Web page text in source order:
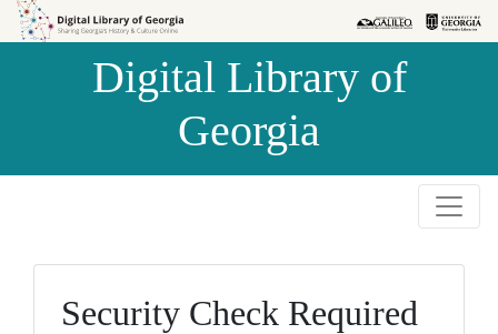
Skip to
Skip to
Digital Library of
Georgia
Security Check Required